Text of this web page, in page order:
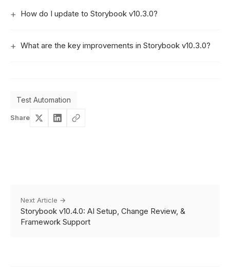
How do I update to Storybook v10.3.0?
What are the key improvements in Storybook v10.3.0?
Test Automation
Share
Next Article →
Storybook v10.4.0: AI Setup, Change Review, &
Framework Support